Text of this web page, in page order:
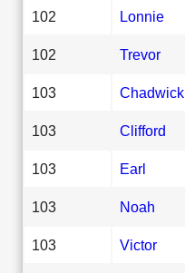
102 Lonnie
102 Trevor
103 Chadwick
103 Clifford
103 Earl
103 Noah
103 Victor